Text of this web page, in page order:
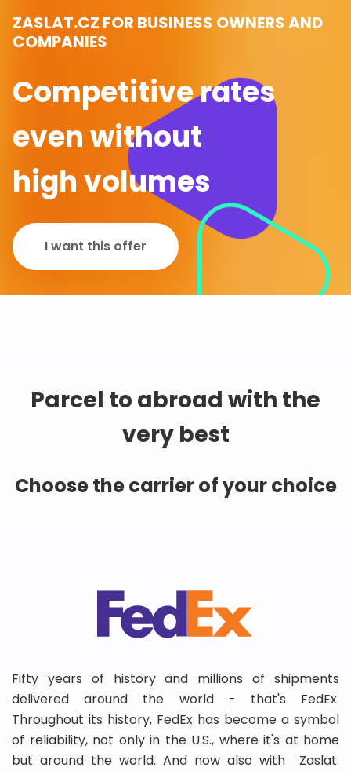
ZASLAT.CZ FOR BUSINESS OWNERS AND
COMPANIES
Competitive rates
even without
high volumes
I want this offer
Parcel to abroad with the
very best
Choose the carrier of your choice
Fifty years of history and millions of shipments
delivered around the world - that's FedEx.
Throughout its history, FedEx has become a symbol
of reliability, not only in the U.S., where it's at home
but around the world. And now also with Zaslat.